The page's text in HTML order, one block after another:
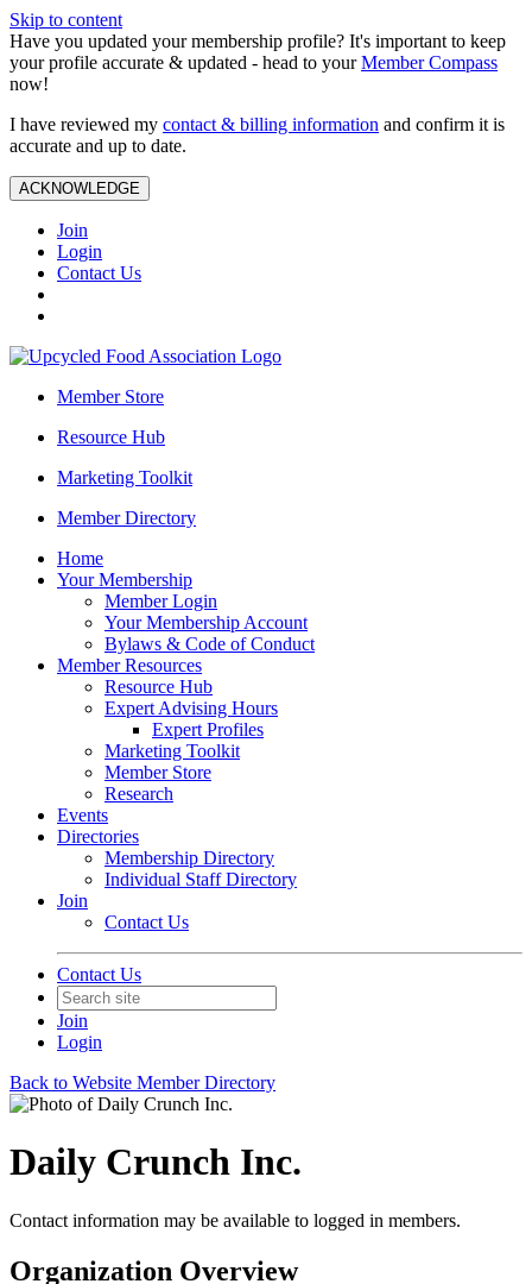
Skip to content
Have you updated your membership profile? It's important to keep
your profile accurate & updated - head to yourMember Compass
now!
I have reviewed my contact & billing information and confirm it is
accurate and up to date.
ACKNOWLEDGE
Join
Login
Contact Us
Member Store
Resource Hub
Marketing Toolkit
Member Directory
Home
Your Membership
Member Login
Your Membership Account
Bylaws & Code of Conduct
Member Resources
Resource Hub
Expert Advising Hours
Expert Profiles
Marketing Toolkit
Member Store
Research
Events
Directories
Membership Directory
Individual Staff Directory
Join
Contact Us
Contact Us
Join
Login
Back to Website Member Directory
Daily Crunch Inc.
Contact information may be available to logged in members.
Organization Overview